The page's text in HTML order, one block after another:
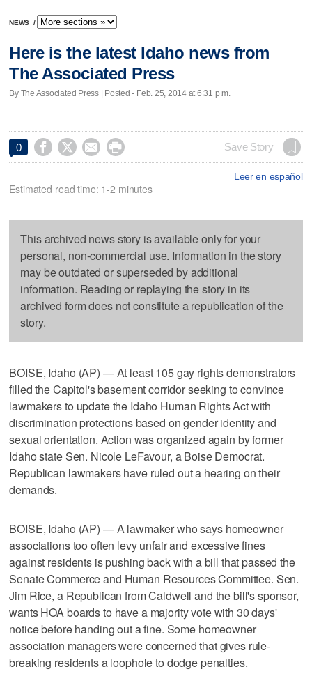
NEWS /
Here is the latest Idaho news from
The Associated Press
By The Associated Press | Posted - Feb. 25, 2014 at 6:31 p.m.
0     Save Story
Leer en español
Estimated read time: 1-2 minutes
This archived news story is available only for your
personal, non-commercial use. Information in the story
may be outdated or superseded by additional
information. Reading or replaying the story in its
archived form does not constitute a republication of the
story.
BOISE, Idaho (AP) — At least 105 gay rights demonstrators
filled the Capitol's basement corridor seeking to convince
lawmakers to update the Idaho Human Rights Act with
discrimination protections based on gender identity and
sexual orientation. Action was organized again by former
Idaho state Sen. Nicole LeFavour, a Boise Democrat.
Republican lawmakers have ruled out a hearing on their
demands.
BOISE, Idaho (AP) — A lawmaker who says homeowner
associations too often levy unfair and excessive fines
against residents is pushing back with a bill that passed the
Senate Commerce and Human Resources Committee. Sen.
Jim Rice, a Republican from Caldwell and the bill's sponsor,
wants HOA boards to have a majority vote with 30 days'
notice before handing out a fine. Some homeowner
association managers were concerned that gives rule-
breaking residents a loophole to dodge penalties.